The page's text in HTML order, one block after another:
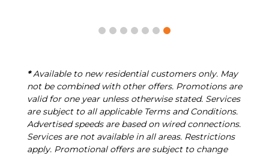
*Available to new residential customers only. May
not be combined with other offers. Promotions are
valid for one year unless otherwise stated. Services
are subject to all applicable Terms and Conditions.
Advertised speeds are based on wired connections.
Services are not available in all areas. Restrictions
apply. Promotional offers are subject to change